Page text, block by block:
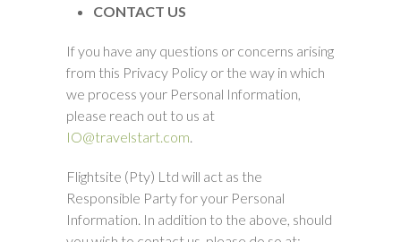
CONTACT US
If you have any questions or concerns arising
from this Privacy Policy or the way in which
we process your Personal Information,
please reach out to us at
IO@travelstart.com.
Flightsite (Pty) Ltd will act as the
Responsible Party for your Personal
Information. In addition to the above, should